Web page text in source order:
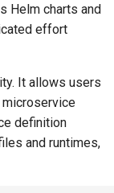
Helm charts and
effort
It allows users
definition
and runtimes,